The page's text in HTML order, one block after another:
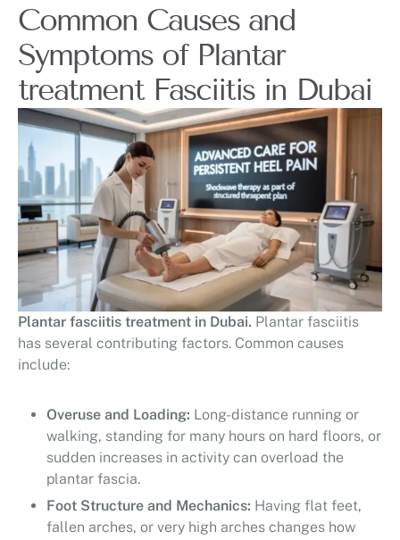
Common Causes and
Symptoms of Plantar
treatment Fasciitis in Dubai
Plantar fasciitis treatment in Dubai. Plantar fasciitis
has several contributing factors. Common causes
include:
Overuse and Loading: Long-distance running or
walking, standing for many hours on hard floors, or
sudden increases in activity can overload the
plantar fascia.
Foot Structure and Mechanics: Having flat feet,
fallen arches, or very high arches changes how